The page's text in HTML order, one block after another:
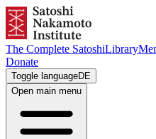
The Complete SatoshiLibrary
Donate
Toggle languageDE
Open main menu